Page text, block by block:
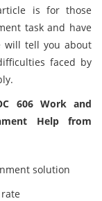
is for those
task and have
will tell you about
faced by
606 Work and
Help from
solution